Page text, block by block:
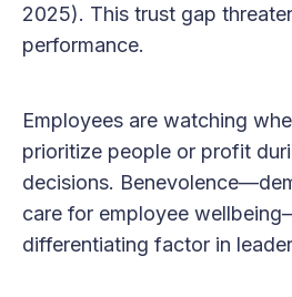
2025). This trust gap
performance.
Employees are watching
prioritize people or profit
decisions.
care for employee
differentiating factor in